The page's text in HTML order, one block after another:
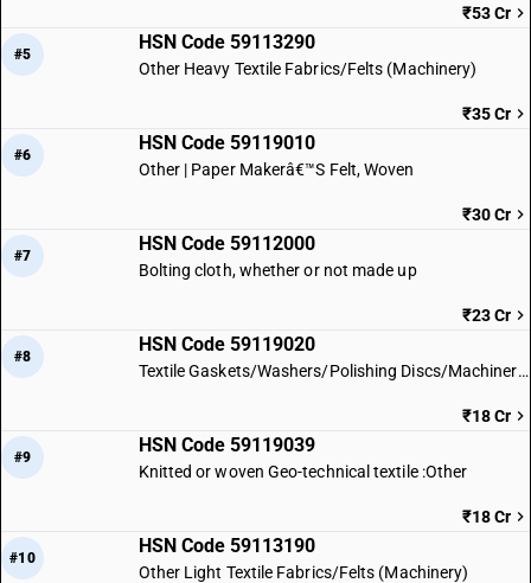
₹53 Cr
#5
HSN Code 59113290
Other Heavy Textile Fabrics/Felts (Machinery)
₹35 Cr
#6
HSN Code 59119010
Other | Paper Makerâ€™S Felt, Woven
₹30 Cr
#7
HSN Code 59112000
Bolting cloth, whether or not made up
₹23 Cr
#8
HSN Code 59119020
Textile Gaskets/Washers/Polishing Discs/Machinery Parts
₹18 Cr
#9
HSN Code 59119039
Knitted or woven Geo-technical textile :Other
₹18 Cr
#10
HSN Code 59113190
Other Light Textile Fabrics/Felts (Machinery)